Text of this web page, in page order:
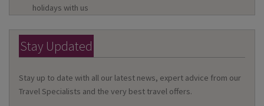
holidays with us
Stay Updated
Stay up to date with all our latest news, expert advice from our
Travel Specialists and the very best travel offers.